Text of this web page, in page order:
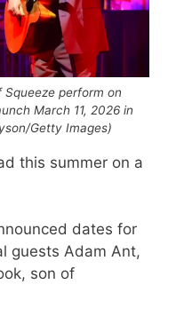
Squeeze perform on
March 11, 2026 in
Getty Images)
this summer on a
dates for
guests Adam Ant,
son of